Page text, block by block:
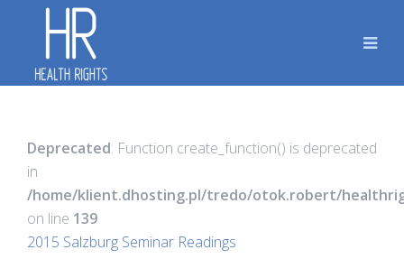
Deprecated: Function create_function() is deprecated
in
/home/klient.dhosting.pl/tredo/otok.robert/
on line 139
2015 Salzburg Seminar Readings